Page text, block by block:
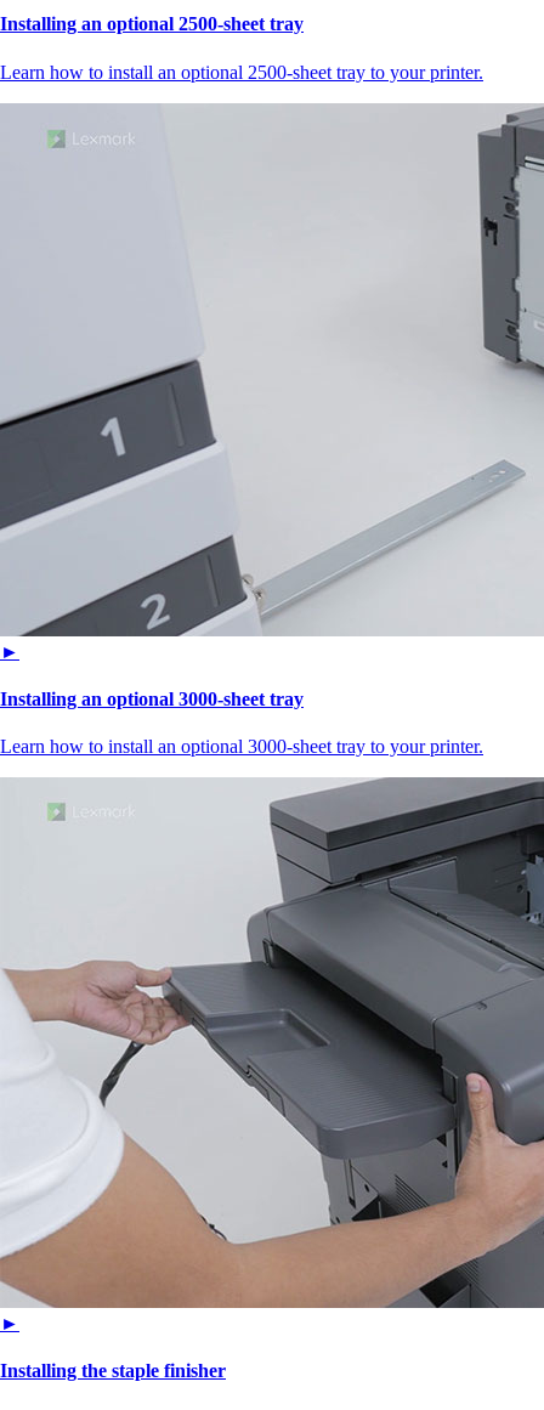
Installing an optional 2500-sheet tray
Learn how to install an optional 2500-sheet tray to your printer.
►
Installing an optional 3000-sheet tray
Learn how to install an optional 3000-sheet tray to your printer.
►
Installing the staple finisher